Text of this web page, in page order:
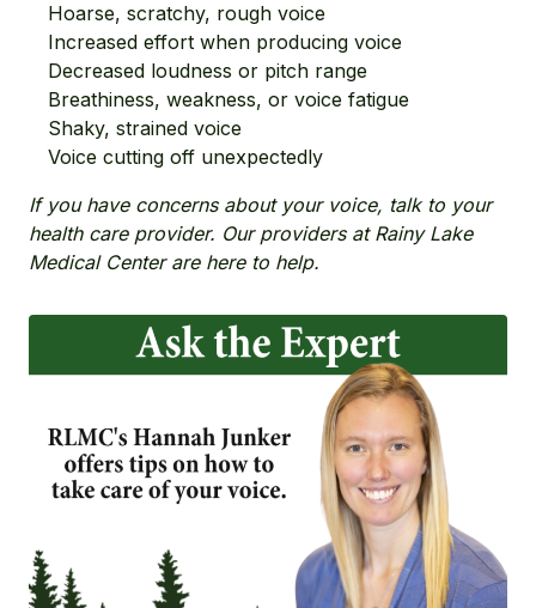
Hoarse, scratchy, rough voice
Increased effort when producing voice
Decreased loudness or pitch range
Breathiness, weakness, or voice fatigue
Shaky, strained voice
Voice cutting off unexpectedly
If you have concerns about your voice, talk to your
health care provider. Our providers at Rainy Lake
Medical Center are here to help.